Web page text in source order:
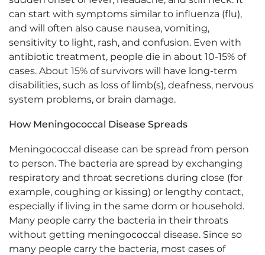
can start with symptoms similar to influenza (flu),
and will often also cause nausea, vomiting,
sensitivity to light, rash, and confusion. Even with
antibiotic treatment, people die in about 10-15% of
cases. About 15% of survivors will have long-term
disabilities, such as loss of limb(s), deafness, nervous
system problems, or brain damage.
How Meningococcal Disease Spreads
Meningococcal disease can be spread from person
to person. The bacteria are spread by exchanging
respiratory and throat secretions during close (for
example, coughing or kissing) or lengthy contact,
especially if living in the same dorm or household.
Many people carry the bacteria in their throats
without getting meningococcal disease. Since so
many people carry the bacteria, most cases of